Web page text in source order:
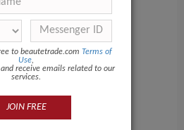
to beautetrade.com Terms of
Use,
and receive emails related to our
services.
JOIN FREE